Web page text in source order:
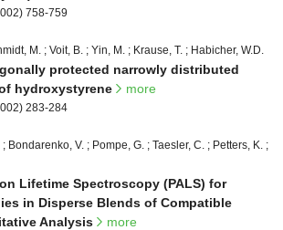
758-759
M. ; Voit, B. ; Yin, M. ; Krause, T. ; Habicher, W.D.
protected narrowly distributed
hydroxystyrene
more
283-284
Bondarenko, V. ; Pompe, G. ; Taesler, C. ; Petters, K. ;
Lifetime Spectroscopy (PALS) for
in Disperse Blends of Compatible
Analysis
more